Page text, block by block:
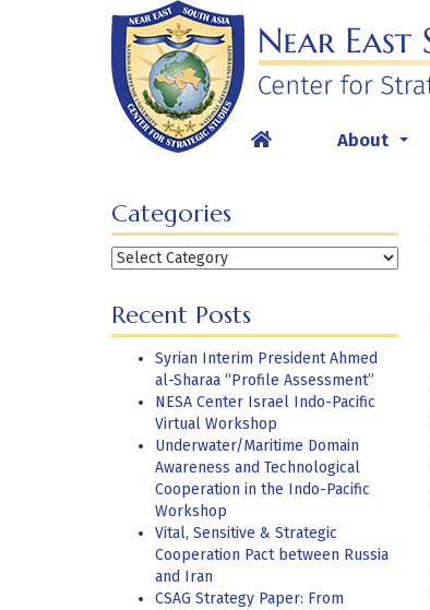
About
Categories
Categories
Recent Posts
Syrian Interim President Ahmed
al-Sharaa “Profile Assessment”
NESA Center Israel Indo-Pacific
Virtual Workshop
Underwater/Maritime Domain
Awareness and Technological
Cooperation in the Indo-Pacific
Workshop
Vital, Sensitive & Strategic
Cooperation Pact between Russia
and Iran
CSAG Strategy Paper: From